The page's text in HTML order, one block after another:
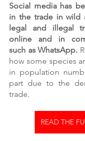
Social media has
in the trade in wild
legal and illegal
online and in
such as WhatsApp.
how some species
in population
part due to the
trade.
READ THE